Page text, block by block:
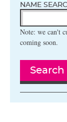
NAME
Note: we can't
coming soon.
Search